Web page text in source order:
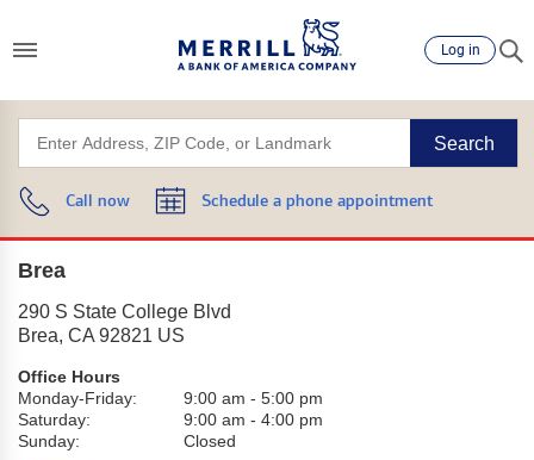
Log in
Search
Call now Schedule a phone appointment
Brea
290 S State College Blvd
Brea, CA 92821 US
Office Hours
Monday-Friday:
9:00 am - 5:00 pm
Saturday:
9:00 am - 4:00 pm
Sunday:
Closed